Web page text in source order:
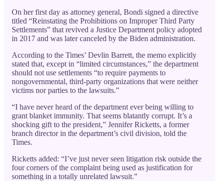
On her first day as attorney general, Bondi signed a directive
titled “Reinstating the Prohibitions on Improper Third Party
Settlements” that revived a Justice Department policy adopted
in 2017 and was later canceled by the Biden administration.
According to the Times’ Devlin Barrett, the memo explicitly
stated that, except in “limited circumstances,” the department
should not use settlements “to require payments to
nongovernmental, third-party organizations that were neither
victims nor parties to the lawsuits.”
“I have never heard of the department ever being willing to
grant blanket immunity. That seems blatantly corrupt. It’s a
shocking gift to the president,” Jennifer Ricketts, a former
branch director in the department’s civil division, told the
Times.
Ricketts added: “I’ve just never seen litigation risk outside the
four corners of the complaint being used as justification for
something in a totally unrelated lawsuit.”